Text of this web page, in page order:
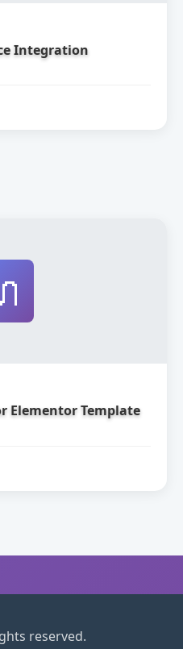
Integration
Elementor Template
reserved.